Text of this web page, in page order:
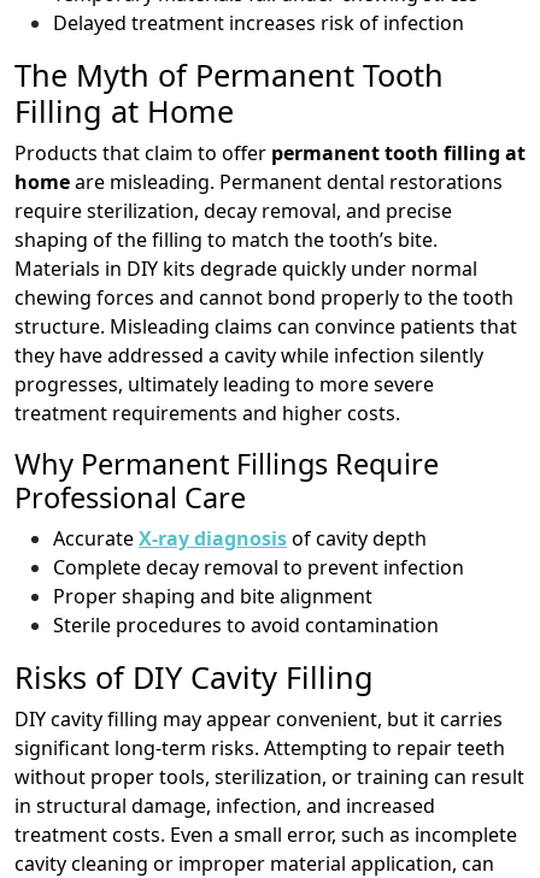
Delayed treatment increases risk of infection
The Myth of Permanent Tooth
Filling at Home
Products that claim to offer permanent tooth filling at
homeare misleading. Permanent dental restorations
require sterilization, decay removal, and precise
shaping of the filling to match the tooth’s bite.
Materials in DIY kits degrade quickly under normal
chewing forces and cannot bond properly to the tooth
structure. Misleading claims can convince patients that
they have addressed a cavity while infection silently
progresses, ultimately leading to more severe
treatment requirements and higher costs.
Why Permanent Fillings Require
Professional Care
AccurateX-ray diagnosisof cavity depth
Complete decay removal to prevent infection
Proper shaping and bite alignment
Sterile procedures to avoid contamination
Risks of DIY Cavity Filling
DIY cavity filling may appear convenient, but it carries
significant long-term risks. Attempting to repair teeth
without proper tools, sterilization, or training can result
in structural damage, infection, and increased
treatment costs. Even a small error, such as incomplete
cavity cleaning or improper material application, can